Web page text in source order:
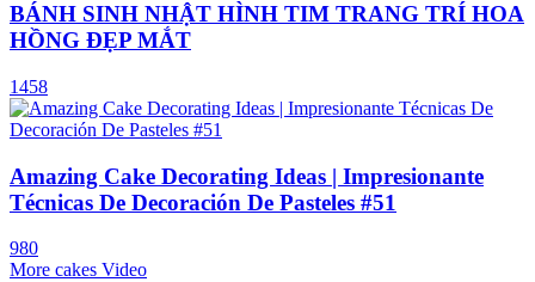
BÁNH SINH NHẬT HÌNH TIM TRANG TRÍ HOA
HỒNG ĐẸP MẮT
1458
Amazing Cake Decorating Ideas | Impresionante
Técnicas De Decoración De Pasteles #51
980
More cakes Video